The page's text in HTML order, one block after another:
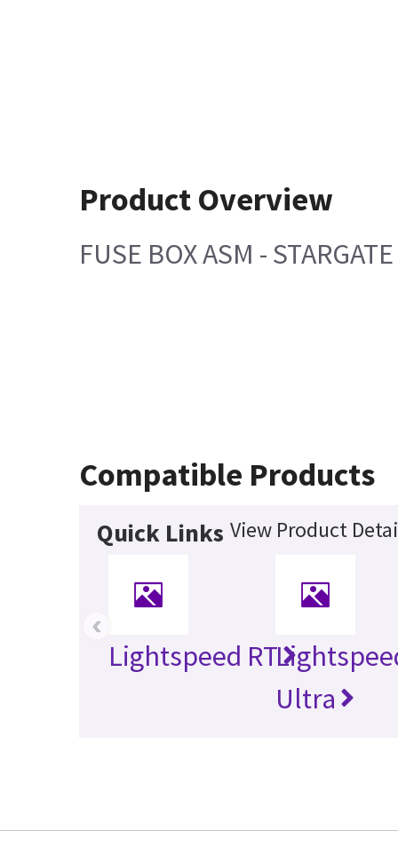
Product Overview
FUSE BOX ASM - STARGATE
Compatible Products
Quick Links View Product
Lightspeed RT
Ultra
‹